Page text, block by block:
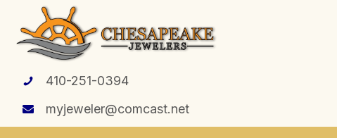
410-251-0394
myjeweler@comcast.net